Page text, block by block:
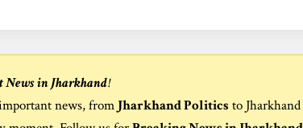
News in Jharkhand!
news, from Jharkhand Politics to